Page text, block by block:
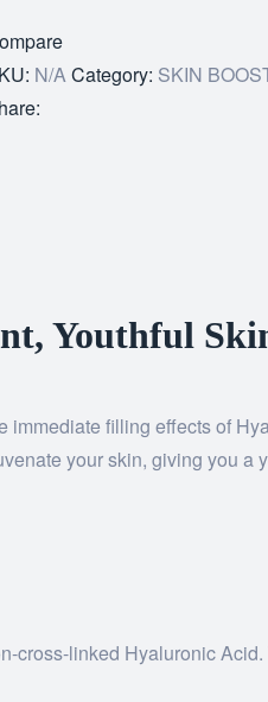
N/ACategory: SKIN
Youthful
filling effects of
your skin, giving you a
linked Hyaluronic